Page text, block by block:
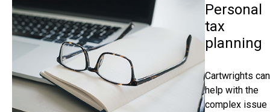
Personal
tax
planning
Cartwrights can
help with the
complex issue